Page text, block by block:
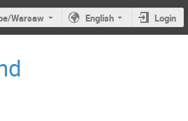
Warsaw English Login